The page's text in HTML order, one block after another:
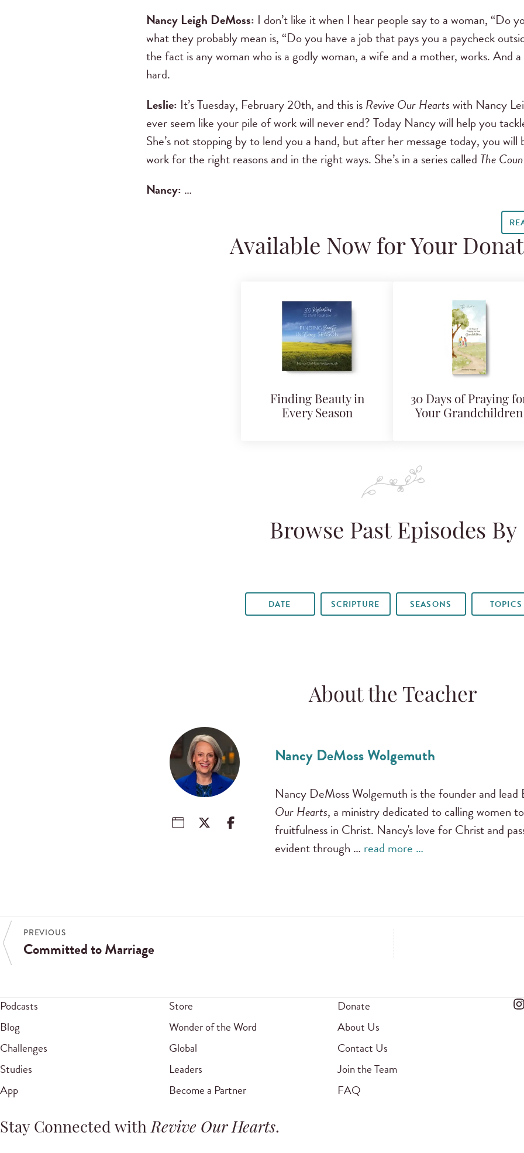
Nancy Leigh DeMoss: I don’t like it when I hear people say to a woman, “Do
what they probably mean is, “Do you have a job that pays you a paycheck
the fact is any woman who is a godly woman, a wife and a mother, works. And
hard.
Leslie: It’s Tuesday, February 20th, and this isRevive Our Heartswith Nancy
ever seem like your pile of work will never end? Today Nancy will help you
She’s not stopping by to lend you a hand, but after her message today, you
work for the right reasons and in the right ways. She’s in a series called The
Nancy: …
Available Now for Your
Finding Beauty in
Every Season
30 Days of Praying
Your Grandchildren
Browse Past Episodes By
DATE SCRIPTURE SEASONS TOPICS
About the Teacher
Nancy DeMoss Wolgemuth
Nancy DeMoss Wolgemuth is the founder and
Our Hearts, a ministry dedicated to calling women
fruitfulness in Christ. Nancy's love for Christ and
evident through … read more …
PREVIOUS
Committed to Marriage
Podcasts
Blog
Challenges
Studies
App
Store
Wonder of the Word
Global
Leaders
Become a Partner
Donate
About Us
Contact Us
Join the Team
FAQ
Stay Connected withRevive Our Hearts.